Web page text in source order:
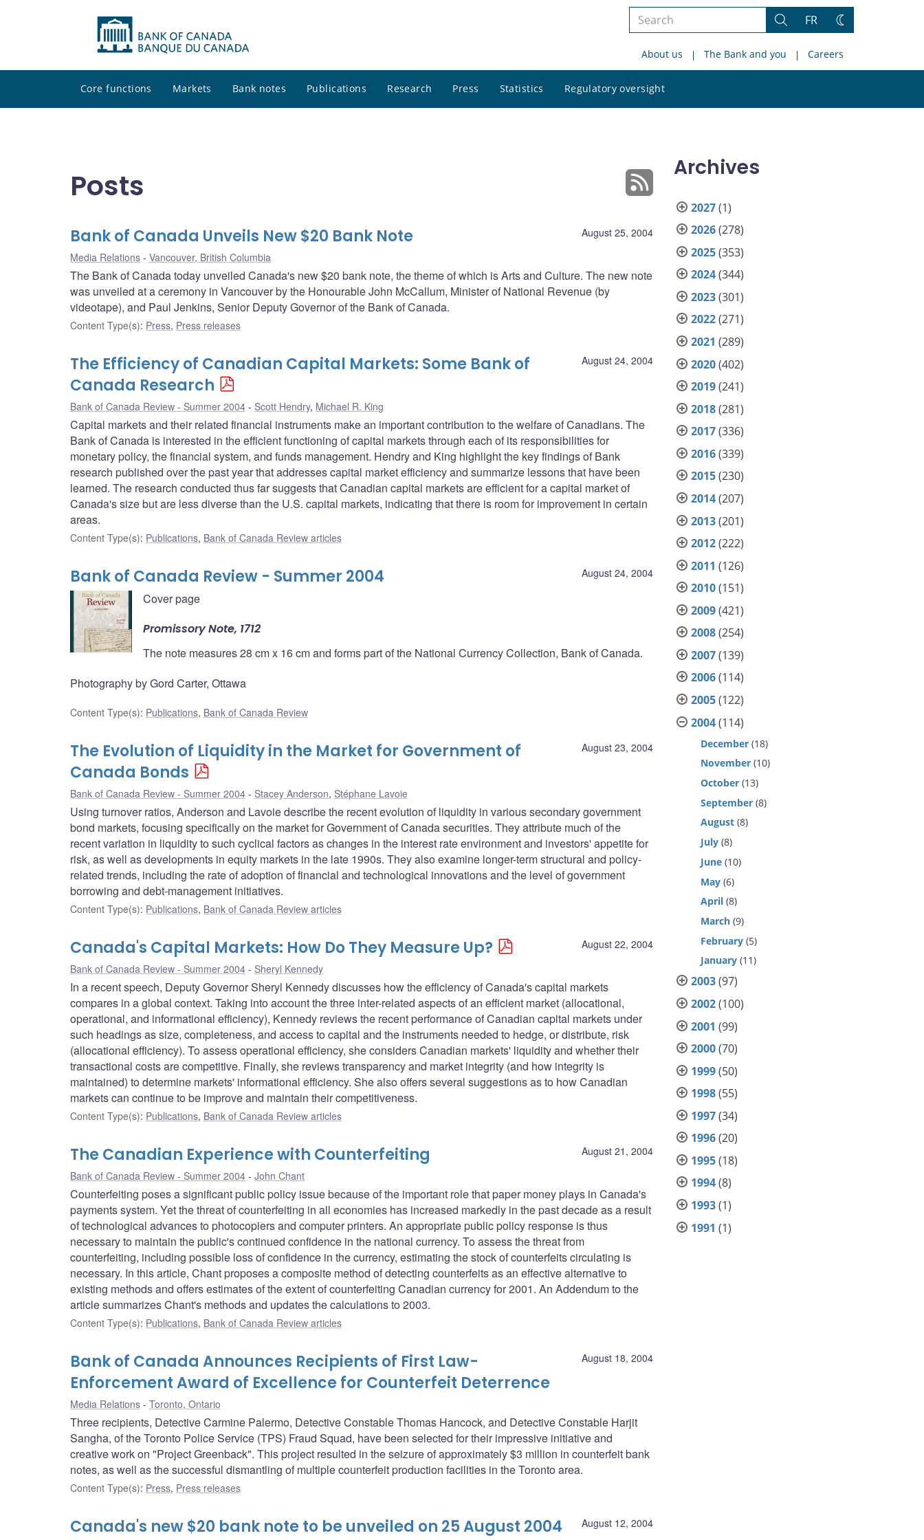
Search
site
Search
FR
Change
About us The Bank and you Careers
Core functions Markets Bank notes Publications Research Press Statistics Regulatory oversight
site
Posts
August 25, 2004
Bank of Canada Unveils New $20 Bank Note
Media Relations Vancouver, British Columbia
The Bank of Canada today unveiled Canada's new $20 bank note, the theme of which is Arts and Culture. The new note
was unveiled at a ceremony in Vancouver by the Honourable John McCallum, Minister of National Revenue (by
videotape), and Paul Jenkins, Senior Deputy Governor of the Bank of Canada.
Content Type(s): Press, Press releases
August 24, 2004
The Efficiency of Canadian Capital Markets: Some Bank of
Canada Research
Bank of Canada Review - Summer 2004 Scott Hendry, Michael R. King
Capital markets and their related financial instruments make an important contribution to the welfare of Canadians. The
Bank of Canada is interested in the efficient functioning of capital markets through each of its responsibilities for
monetary policy, the financial system, and funds management. Hendry and King highlight the key findings of Bank
research published over the past year that addresses capital market efficiency and summarize lessons that have been
learned. The research conducted thus far suggests that Canadian capital markets are efficient for a capital market of
Canada's size but are less diverse than the U.S. capital markets, indicating that there is room for improvement in certain
areas.
Content Type(s): Publications, Bank of Canada Review articles
August 24, 2004
Bank of Canada Review - Summer 2004
Cover page
Promissory Note, 1712
The note measures 28 cm x 16 cm and forms part of the National Currency Collection, Bank of Canada.
Photography by Gord Carter, Ottawa
Content Type(s): Publications, Bank of Canada Review
August 23, 2004
The Evolution of Liquidity in the Market for Government of
Canada Bonds
Bank of Canada Review - Summer 2004 Stacey Anderson, Stéphane Lavoie
Using turnover ratios, Anderson and Lavoie describe the recent evolution of liquidity in various secondary government
bond markets, focusing specifically on the market for Government of Canada securities. They attribute much of the
recent variation in liquidity to such cyclical factors as changes in the interest rate environment and investors' appetite for
risk, as well as developments in equity markets in the late 1990s. They also examine longer-term structural and policy-
related trends, including the rate of adoption of financial and technological innovations and the level of government
borrowing and debt-management initiatives.
Content Type(s): Publications, Bank of Canada Review articles
August 22, 2004
Canada's Capital Markets: How Do They Measure Up?
Bank of Canada Review - Summer 2004 Sheryl Kennedy
In a recent speech, Deputy Governor Sheryl Kennedy discusses how the efficiency of Canada's capital markets
compares in a global context. Taking into account the three inter-related aspects of an efficient market (allocational,
operational, and informational efficiency), Kennedy reviews the recent performance of Canadian capital markets under
such headings as size, completeness, and access to capital and the instruments needed to hedge, or distribute, risk
(allocational efficiency). To assess operational efficiency, she considers Canadian markets' liquidity and whether their
transactional costs are competitive. Finally, she reviews transparency and market integrity (and how integrity is
maintained) to determine markets' informational efficiency. She also offers several suggestions as to how Canadian
markets can continue to be improve and maintain their competitiveness.
Content Type(s): Publications, Bank of Canada Review articles
August 21, 2004
The Canadian Experience with Counterfeiting
Bank of Canada Review - Summer 2004 John Chant
Counterfeiting poses a significant public policy issue because of the important role that paper money plays in Canada's
payments system. Yet the threat of counterfeiting in all economies has increased markedly in the past decade as a result
of technological advances to photocopiers and computer printers. An appropriate public policy response is thus
necessary to maintain the public's continued confidence in the national currency. To assess the threat from
counterfeiting, including possible loss of confidence in the currency, estimating the stock of counterfeits circulating is
necessary. In this article, Chant proposes a composite method of detecting counterfeits as an effective alternative to
existing methods and offers estimates of the extent of counterfeiting Canadian currency for 2001. An Addendum to the
article summarizes Chant's methods and updates the calculations to 2003.
Content Type(s): Publications, Bank of Canada Review articles
August 18, 2004
Bank of Canada Announces Recipients of First Law-
Enforcement Award of Excellence for Counterfeit Deterrence
Media Relations Toronto, Ontario
Three recipients, Detective Carmine Palermo, Detective Constable Thomas Hancock, and Detective Constable Harjit
Sangha, of the Toronto Police Service (TPS) Fraud Squad, have been selected for their impressive initiative and
creative work on "Project Greenback". This project resulted in the seizure of approximately $3 million in counterfeit bank
notes, as well as the successful dismantling of multiple counterfeit production facilities in the Toronto area.
Content Type(s): Press, Press releases
August 12, 2004
Canada's new $20 bank note to be unveiled on 25 August 2004
Archives
2027(1)
2026(278)
2025(353)
2024(344)
2023(301)
2022(271)
2021 (289)
2020(402)
2019(241)
2018(281)
2017(336)
2016(339)
2015(230)
2014(207)
2013(201)
2012(222)
2011 (126)
2010(151)
2009(421)
2008(254)
2007(139)
2006(114)
2005(122)
2004(114)
December (18)
November (10)
October (13)
September (8)
August (8)
July (8)
June (10)
May (6)
April (8)
March (9)
February (5)
January (11)
2003(97)
2002(100)
2001 (99)
2000(70)
1999(50)
1998(55)
1997(34)
1996(20)
1995(18)
1994(8)
1993(1)
1991 (1)